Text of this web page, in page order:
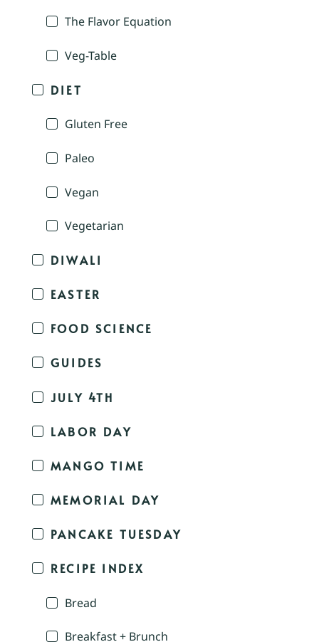
The Flavor Equation
Veg-Table
DIET
Gluten Free
Paleo
Vegan
Vegetarian
DIWALI
EASTER
FOOD SCIENCE
GUIDES
JULY 4TH
LABOR DAY
MANGO TIME
MEMORIAL DAY
PANCAKE TUESDAY
RECIPE INDEX
Bread
Breakfast + Brunch